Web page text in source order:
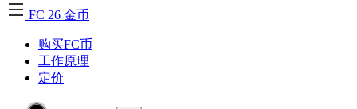
FC 26 金币
购买FC币
工作原理
定价